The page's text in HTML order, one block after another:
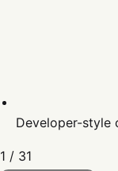
Developer-style
1 / 31